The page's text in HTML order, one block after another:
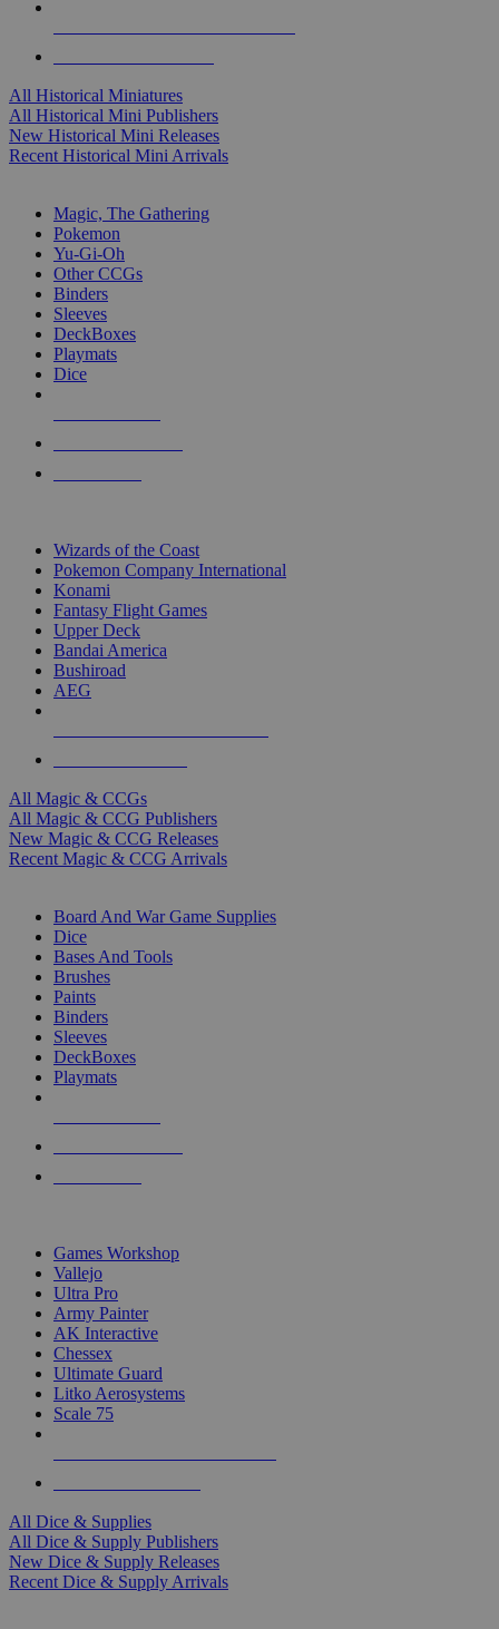
All Historical Miniatures
All Historical Mini Publishers
New Historical Mini Releases
Recent Historical Mini Arrivals
Magic, The Gathering
Pokemon
Yu-Gi-Oh
Other CCGs
Binders
Sleeves
DeckBoxes
Playmats
Dice
Wizards of the Coast
Pokemon Company International
Konami
Fantasy Flight Games
Upper Deck
Bandai America
Bushiroad
AEG
All Magic & CCGs
All Magic & CCG Publishers
New Magic & CCG Releases
Recent Magic & CCG Arrivals
Board And War Game Supplies
Dice
Bases And Tools
Brushes
Paints
Binders
Sleeves
DeckBoxes
Playmats
Games Workshop
Vallejo
Ultra Pro
Army Painter
AK Interactive
Chessex
Ultimate Guard
Litko Aerosystems
Scale 75
All Dice & Supplies
All Dice & Supply Publishers
New Dice & Supply Releases
Recent Dice & Supply Arrivals